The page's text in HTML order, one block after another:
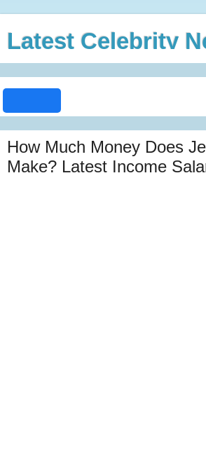
Latest Celebrity
How Much Money Does
Make? Latest Income